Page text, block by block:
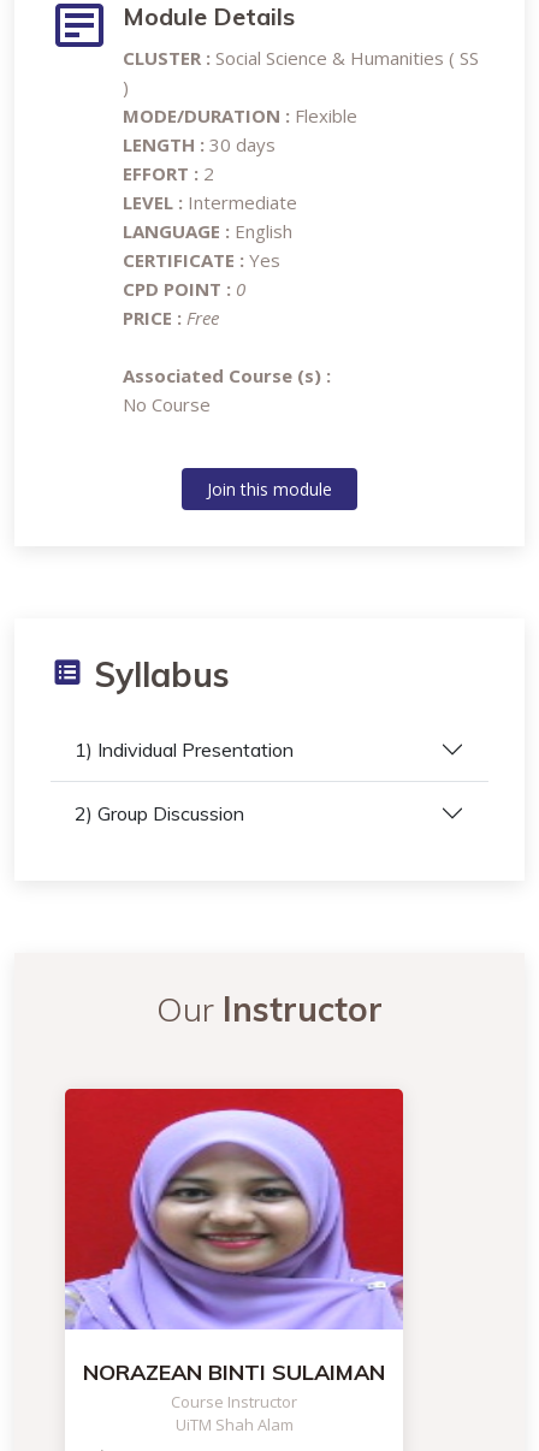
Module Details
CLUSTER : Social Science & Humanities ( SS
)
MODE/DURATION : Flexible
LENGTH : 30 days
EFFORT : 2
LEVEL : Intermediate
LANGUAGE : English
CERTIFICATE : Yes
CPD POINT : 0
PRICE : Free
Associated Course (s) :
No Course
Join this module
Syllabus
1) Individual Presentation
2) Group Discussion
Our Instructor
NORAZEAN BINTI SULAIMAN
Course Instructor
UiTM Shah Alam